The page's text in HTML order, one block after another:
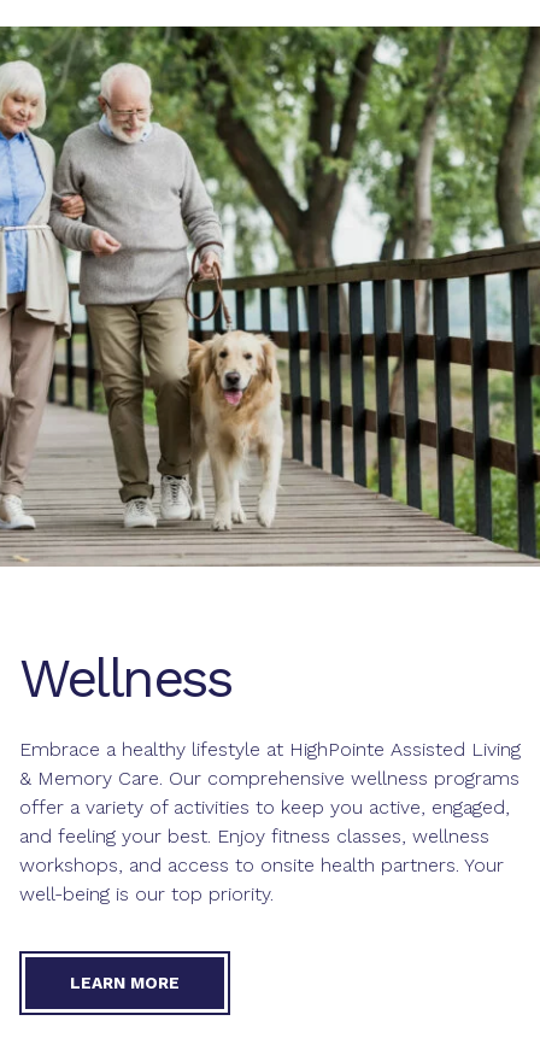
Wellness
Embrace a healthy lifestyle at HighPointe Assisted Living
& Memory Care. Our comprehensive wellness programs
offer a variety of activities to keep you active, engaged,
and feeling your best. Enjoy fitness classes, wellness
workshops, and access to onsite health partners. Your
well-being is our top priority.
LEARN MORE